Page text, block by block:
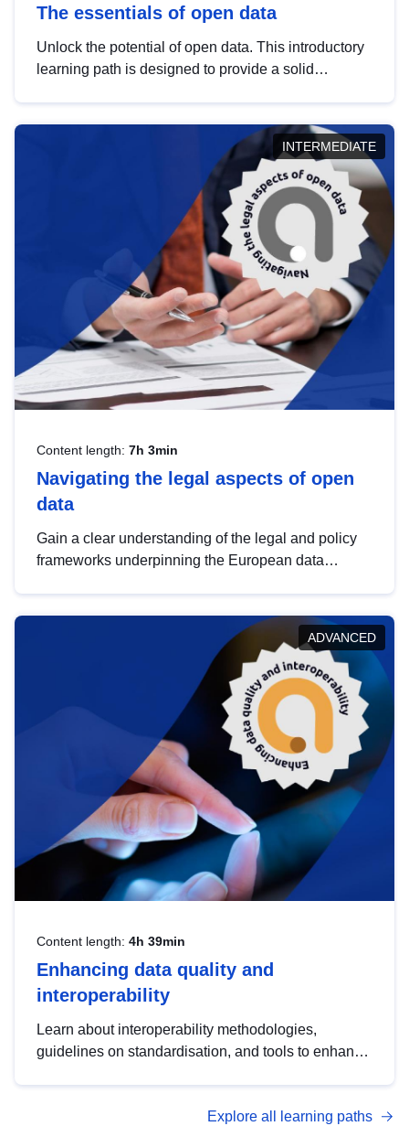
The essentials of open data
Unlock the potential of open data. This introductory
learning path is designed to provide a solid
INTERMEDIATE
Content length: 7h 3min
Navigating the legal aspects of open
data
Gain a clear understanding of the legal and policy
frameworks underpinning the European data
help you navigate key developments in this policy
area, ensuring compliance and promoting the
strategic use of data in line with EU regulations.
ADVANCED
Content length: 4h 39min
Enhancing data quality and
interoperability
Learn about interoperability methodologies,
guidelines on standardisation, and tools to enhance
advanced metadata management with DCAT-AP.
Explore all learning paths